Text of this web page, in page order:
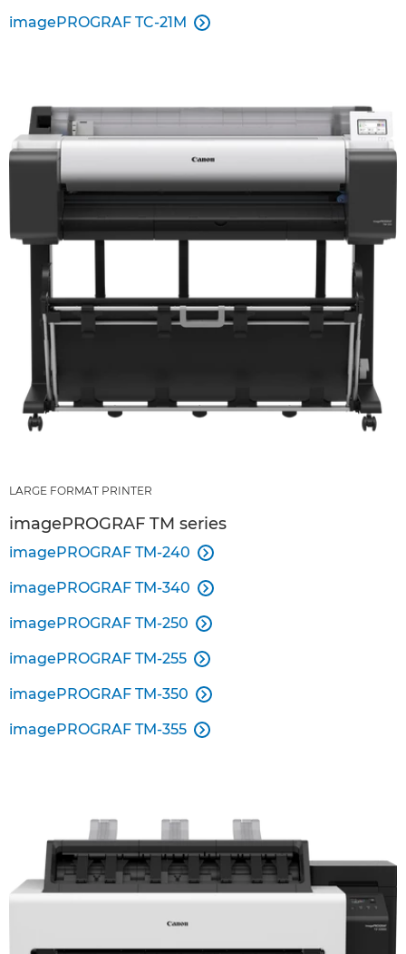
imagePROGRAF TC-21M 
LARGE FORMAT PRINTER
imagePROGRAF TM series
imagePROGRAF TM-240 
imagePROGRAF TM-340 
imagePROGRAF TM-250 
imagePROGRAF TM-255 
imagePROGRAF TM-350 
imagePROGRAF TM-355 